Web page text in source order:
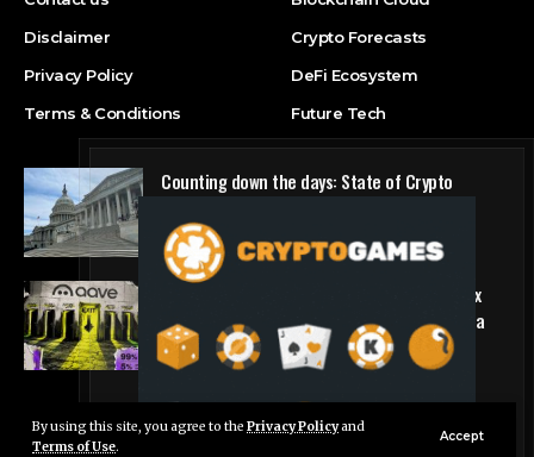
By using this site, you agree to the Privacy Policyand
Terms of Use.
Accept
Live Chat
Disclaimer
Privacy Policy
Terms & Conditions
Crypto Forecasts
DeFi Ecosystem
Future Tech
Counting down the days: State of Crypto
Why DeFi giant Aave is pulling the plug on six
hyped blockchains making less than $5,000 a
quarter